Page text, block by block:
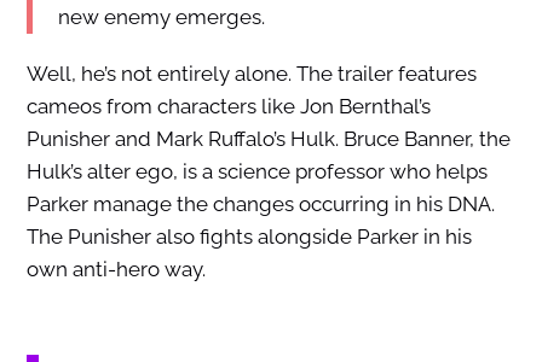
new enemy emerges.
Well, he’s not entirely alone. The trailer features
cameos from characters like Jon Bernthal’s
Punisher and Mark Ruffalo’s Hulk. Bruce Banner, the
Hulk’s alter ego, is a science professor who helps
Parker manage the changes occurring in his DNA.
The Punisher also fights alongside Parker in his
own anti-hero way.